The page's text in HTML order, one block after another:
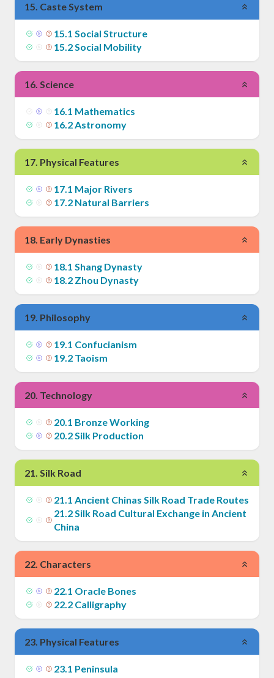
15. Caste System
15.1 Social Structure
15.2Social Mobility
16. Science
16.1 Mathematics
16.2Astronomy
17. Physical Features
17.1 Major Rivers
17.2 Natural Barriers
18. Early Dynasties
18.1 Shang Dynasty
18.2 Zhou Dynasty
19. Philosophy
19.1 Confucianism
19.2 Taoism
20. Technology
20.1 Bronze Working
20.2Silk Production
21. Silk Road
21.1 Ancient Chinas Silk Road Trade Routes
21.2Silk Road Cultural Exchange in Ancient
China
22. Characters
22.1 Oracle Bones
22.2 Calligraphy
23. Physical Features
23.1 Peninsula